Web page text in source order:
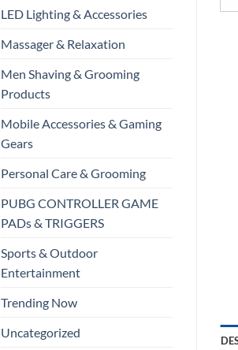
LED Lighting & Accessories
Massager & Relaxation
Men Shaving & Grooming
Products
Mobile Accessories & Gaming
Gears
Personal Care & Grooming
PUBG CONTROLLER GAME
PADs & TRIGGERS
Sports & Outdoor
Entertainment
Trending Now
Uncategorized